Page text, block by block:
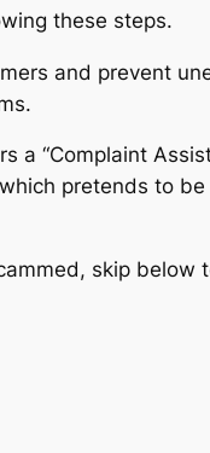
these steps.
and prevent
a “Complaint
pretends to
skip below